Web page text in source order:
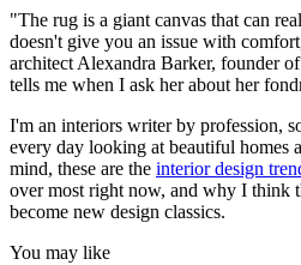
"The rug is a giant canvas that can
doesn't give you an issue with
architect Alexandra Barker, founder
tells me when I ask her about her
I'm an interiors writer by profession,
every day looking at beautiful homes
mind, these are the interior design
over most right now, and why I think
become new design classics.
You may like